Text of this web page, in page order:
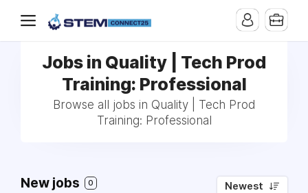
Jobs in Quality | Tech Prod
Training: Professional
Browse all jobs in Quality | Tech Prod
Training: Professional
New jobs 0 Newest